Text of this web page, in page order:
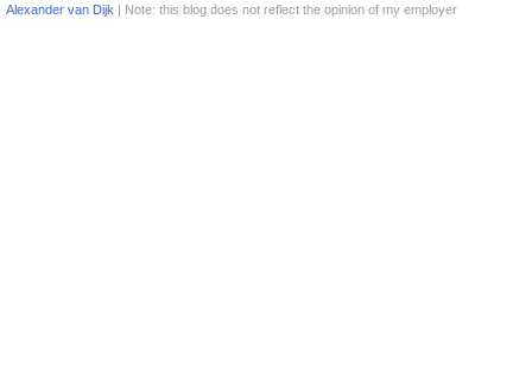
Alexander van Dijk | Note: this blog does not reflect the opinion of my employer